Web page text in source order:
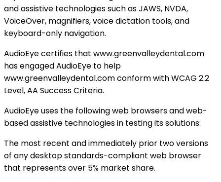
and assistive technologies such as JAWS, NVDA,
VoiceOver, magnifiers, voice dictation tools, and
keyboard-only navigation.
AudioEye certifies that www.greenvalleydental.com
has engaged AudioEye to help
www.greenvalleydental.com conform with WCAG 2.2
Level, AA Success Criteria.
AudioEye uses the following web browsers and web-
based assistive technologies in testing its solutions:
The most recent and immediately prior two versions
of any desktop standards-compliant web browser
that represents over 5% market share.